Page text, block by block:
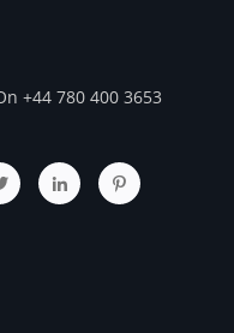
+44 780 400 3653